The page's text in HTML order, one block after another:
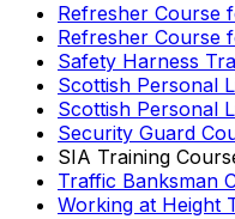
Refresher Course
Refresher Course
Safety Harness
Scottish Personal
Scottish Personal
Security Guard
SIA Training
Traffic Banksman
Working at Height